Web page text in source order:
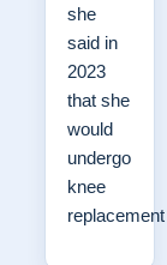
she
said in
2023
that she
would
undergo
knee